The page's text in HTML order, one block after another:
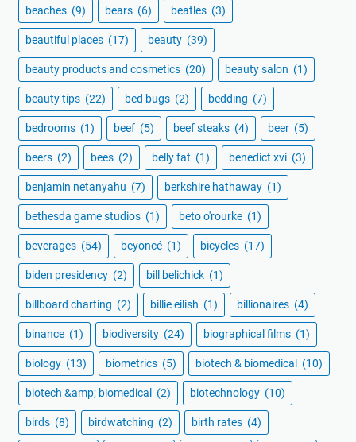
beaches (9) bears (6) beatles (3)
beautiful places (17) beauty (39)
beauty products and cosmetics (20) beauty salon (1)
beauty tips (22) bed bugs (2) bedding (7)
bedrooms (1) beef (5) beef steaks (4) beer (5)
beers (2) bees (2) belly fat (1) benedict xvi (3)
benjamin netanyahu (7) berkshire hathaway (1)
bethesda game studios (1) beto o'rourke (1)
beverages (54) beyoncé (1) bicycles (17)
biden presidency (2) bill belichick (1)
billboard charting (2) billie eilish (1) billionaires (4)
binance (1) biodiversity (24) biographical films (1)
biology (13) biometrics (5) biotech & biomedical (10)
biotech &amp; biomedical (2) biotechnology (10)
birds (8) birdwatching (2) birth rates (4)